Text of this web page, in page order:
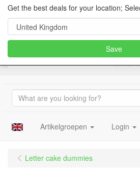
Artikelgroepen Login
Letter cake dummies
Get the best deals for your location;
Save